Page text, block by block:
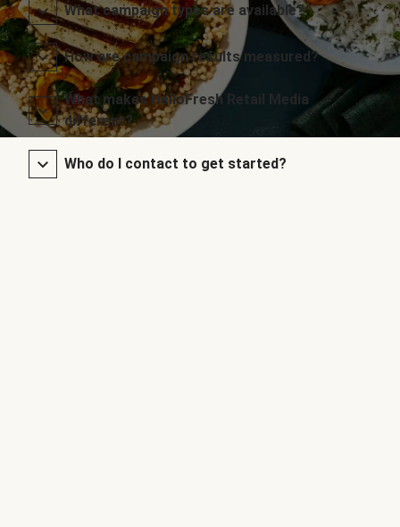
What campaign types are available?
How are campaign results measured?
What makes HelloFresh Retail Media
different?
Who do I contact to get started?